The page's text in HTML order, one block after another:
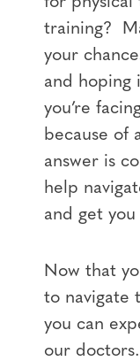
training?
your
and hoping
you’re
because of
answer is
help
and get
Now that
to navigate
you can
our